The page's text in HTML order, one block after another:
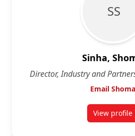
S S
Sinha,
Director, Industry and
Email Shoma
View profile
for